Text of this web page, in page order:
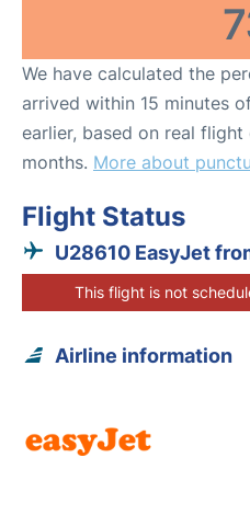
We have calculated the
arrived within 15 minutes
earlier, based on real
months. More about
Flight Status
U28610 EasyJet
This flight is not
Airline information